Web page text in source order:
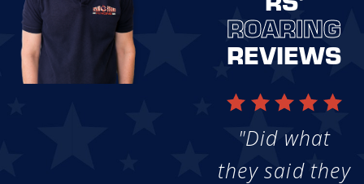
ROARING
REVIEWS
"Did what
they said they